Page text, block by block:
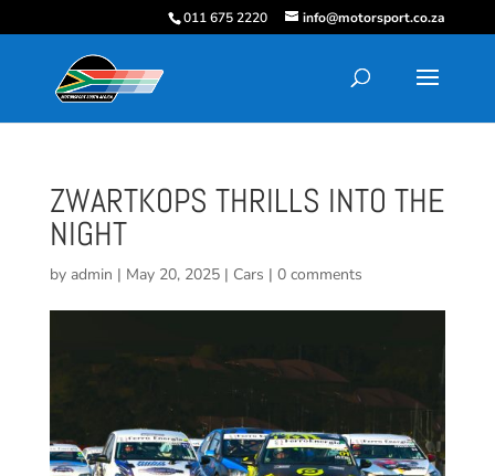
011 675 2220 info@motorsport.co.za
ZWARTKOPS THRILLS INTO THE
NIGHT
by admin | May 20, 2025| Cars | 0 comments